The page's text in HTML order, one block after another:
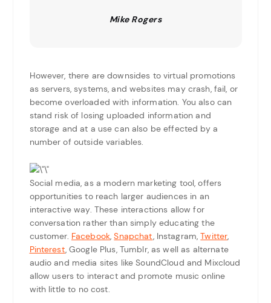
Mike Rogers
However, there are downsides to virtual promotions
as servers, systems, and websites may crash, fail, or
become overloaded with information. You also can
stand risk of losing uploaded information and
storage and at a use can also be effected by a
number of outside variables.
Social media, as a modern marketing tool, offers
opportunities to reach larger audiences in an
interactive way. These interactions allow for
conversation rather than simply educating the
customer. Facebook,Snapchat, Instagram,Twitter,
Pinterest, Google Plus, Tumblr, as well as alternate
audio and media sites like SoundCloud and Mixcloud
allow users to interact and promote music online
with little to no cost.